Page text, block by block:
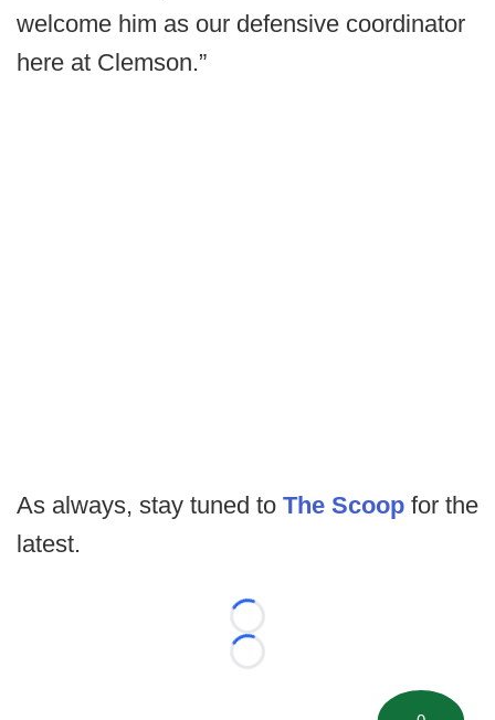
welcome him as our defensive coordinator
here at Clemson.”
As always, stay tuned to The Scoop for the
latest.
Loading...
Loading...